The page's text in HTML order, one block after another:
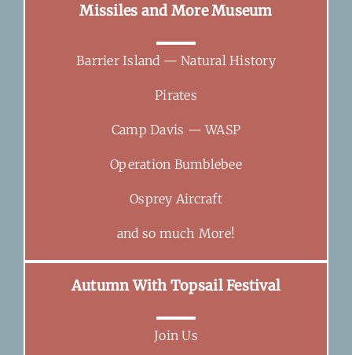
Missiles and More Museum
Barrier Island — Natural History
Pirates
Camp Davis — WASP
Operation Bumblebee
Osprey Aircraft
and so much More!
Autumn With Topsail Festival
Join Us